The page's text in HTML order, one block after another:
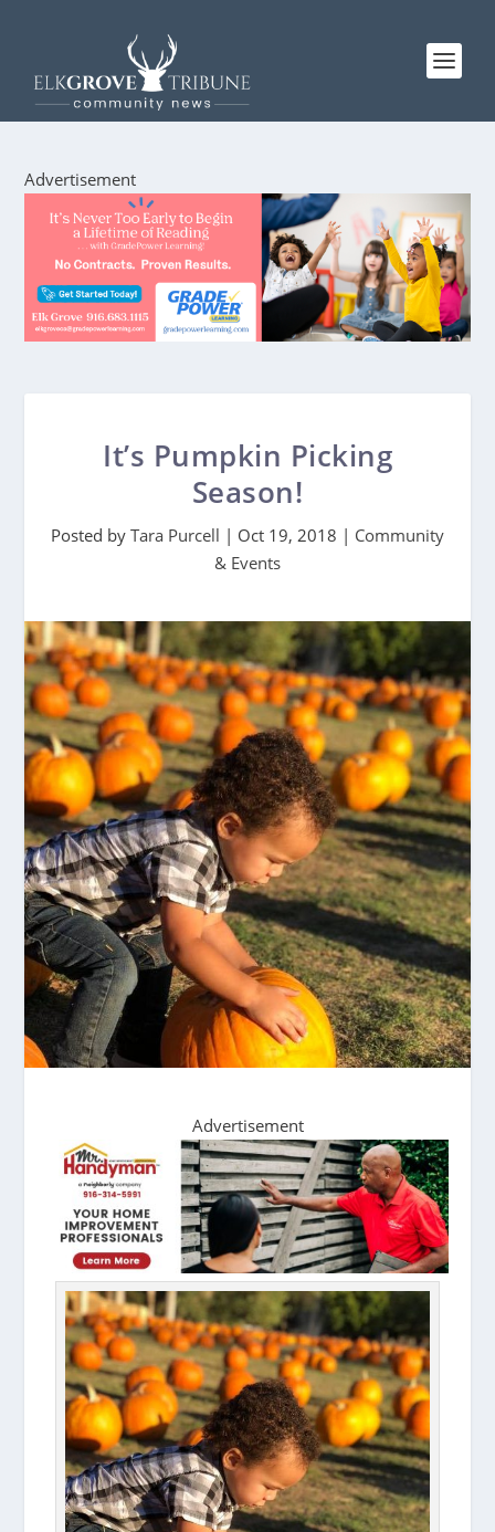
Advertisement
It’s Pumpkin Picking
Season!
Posted by Tara Purcell | Oct 19, 2018 | Community
& Events
Advertisement